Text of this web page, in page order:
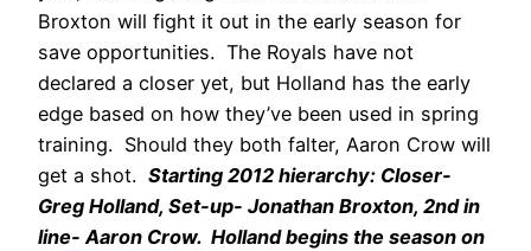
Broxton will fight it out in the early season for
save opportunities. The Royals have not
declared a closer yet, but Holland has the early
edge based on how they’ve been used in spring
training. Should they both falter, Aaron Crow will
get a shot. Starting 2012 hierarchy: Closer-
Greg Holland, Set-up- Jonathan Broxton, 2nd in
line- Aaron Crow. Holland begins the season on